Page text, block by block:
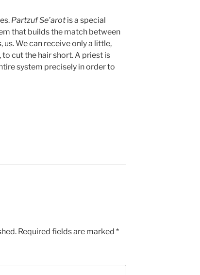
PartzufSe’arot is a special
that builds the match between
us. We can receive only a little,
cut the hair short. A priest is
system precisely in order to
Required fields are marked *